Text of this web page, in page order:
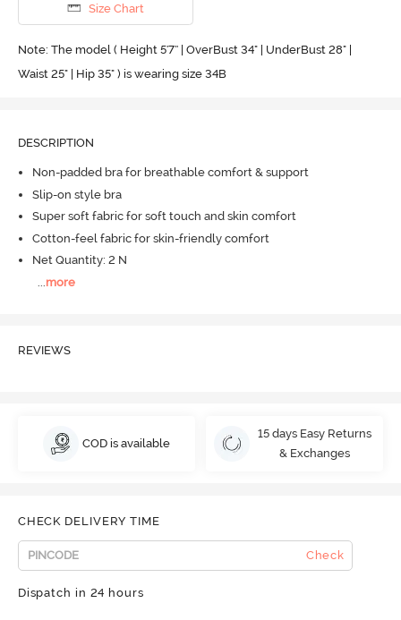
Size Chart
Note: The model ( Height 5'7'' | OverBust 34" | UnderBust 28" |
Waist 25" | Hip 35" ) is wearing size 34B
DESCRIPTION
Non-padded bra for breathable comfort & support
Slip-on style bra
Super soft fabric for soft touch and skin comfort
Cotton-feel fabric for skin-friendly comfort
Net Quantity: 2 N
more
REVIEWS
COD is available
15 days Easy Returns
& Exchanges
CHECK DELIVERY TIME
Check
Dispatch in 24 hours